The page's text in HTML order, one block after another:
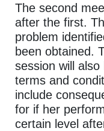
The second
after the first.
problem
been obtained.
session will
terms and
include
for if her
certain level